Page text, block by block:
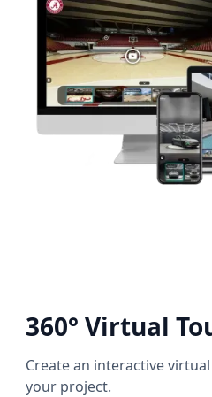
360° Virtual
Create an interactive
your project.